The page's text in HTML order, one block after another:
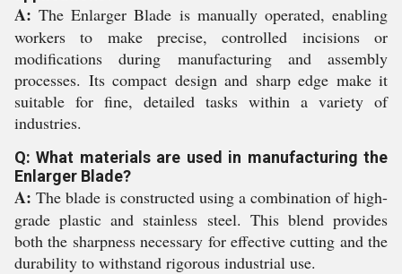
A: The Enlarger Blade is manually operated, enabling
workers to make precise, controlled incisions or
modifications during manufacturing and assembly
processes. Its compact design and sharp edge make it
suitable for fine, detailed tasks within a variety of
industries.
Q: What materials are used in manufacturing the
Enlarger Blade?
A: The blade is constructed using a combination of high-
grade plastic and stainless steel. This blend provides
both the sharpness necessary for effective cutting and the
durability to withstand rigorous industrial use.